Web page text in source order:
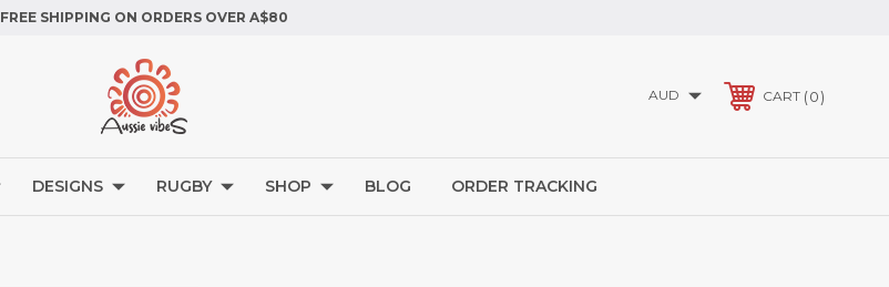
FREE SHIPPING ON ORDERS OVER A$80
AUD CART 0
DESIGNS RUGBY SHOP BLOG ORDER TRACKING